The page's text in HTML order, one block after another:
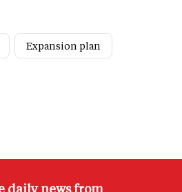
Expansion plan
daily news from